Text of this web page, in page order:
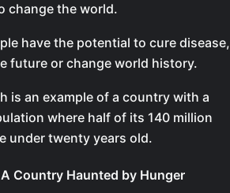
change the world.
have the potential to cure disease,
future or change world history.
is an example of a country with a
where half of its 140 million
under twenty years old.
Country Haunted by Hunger